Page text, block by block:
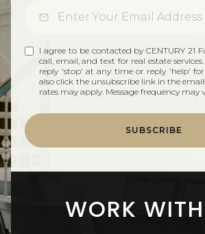
I agree to be contacted by CENTURY 21
call, email, and text for real estate
reply 'stop' at any time or reply 'help' for
also click the unsubscribe link in the
rates may apply. Message frequency may
SUBSCRIBE
WORK